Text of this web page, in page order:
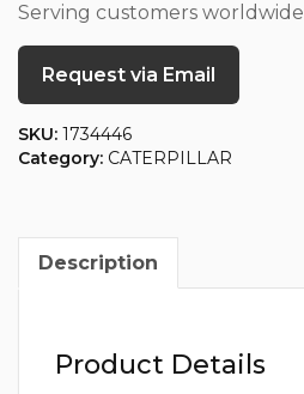
Serving customers worldwide
Request via Email
SKU: 1734446
Category: CATERPILLAR
Description
Product Details